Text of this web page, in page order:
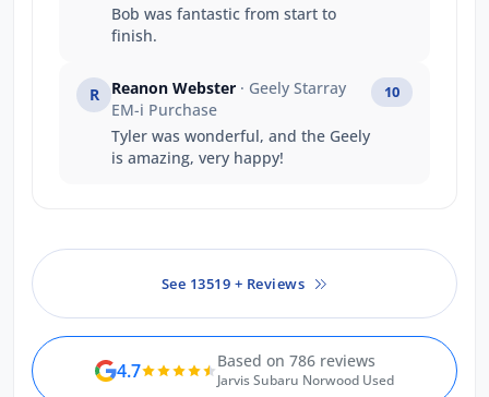
Bob was fantastic from start to
finish.
R Reanon Webster · Geely Starray
EM-i Purchase
Tyler was wonderful, and the Geely
is amazing, very happy!
10
See 13519 + Reviews
4.7 Based on 786 reviews
Jarvis Subaru Norwood Used